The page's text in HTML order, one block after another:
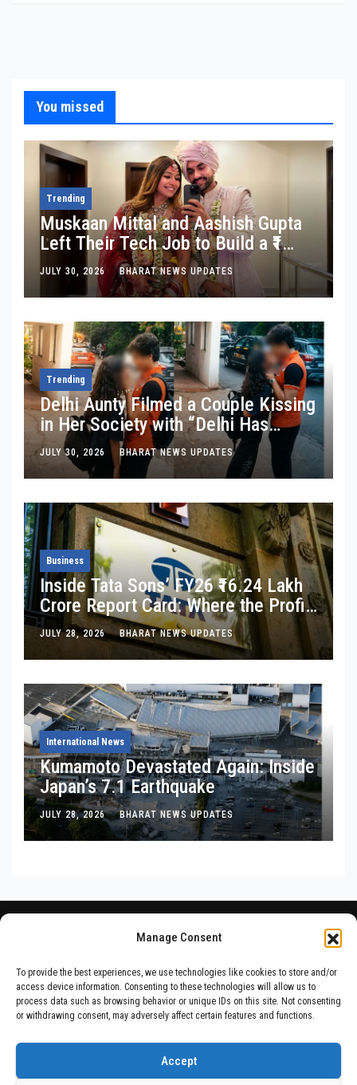
Manage Consent
To provide the best experiences, we use technologies like cookies to store and/or
access device information. Consenting to these technologies will allow us to
process data such as browsing behavior or unique IDs on this site. Not consenting
or withdrawing consent, may adversely affect certain features and functions.
Accept
You missed
Trending
Muskaan Mittal and Aashish Gupta
Left Their Tech Job to Build a ₹1
Crore Travel Content Business
JULY 30, 2026 BHARAT NEWS UPDATES
Trending
Delhi Aunty Filmed a Couple Kissing
in Her Society with “Delhi Has
Changed”: Inside the Latest Viral
Parking-Lot Kiss Row
JULY 30, 2026 BHARAT NEWS UPDATES
Business
Inside Tata Sons’ FY26 ₹16.24 Lakh
Crore Report Card: Where the Profit
Is, Where It’s Bleeding, and What
Noel Tata Actually Said
JULY 28, 2026 BHARAT NEWS UPDATES
International News
Kumamoto Devastated Again: Inside
Japan’s 7.1 Earthquake
JULY 28, 2026 BHARAT NEWS UPDATES